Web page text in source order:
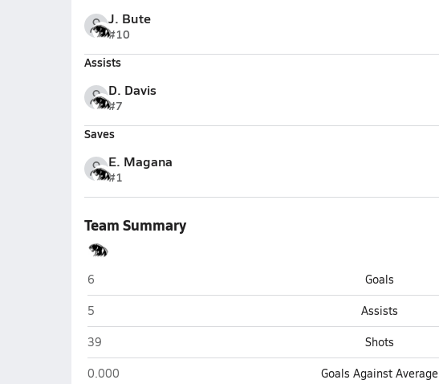
J. Bute
#10
Assists
D. Davis
#7
Saves
E. Magana
#1
Team Summary
NorthWood (Nappanee)
6 Goals
NorthWood (Nappanee)
5 Assists
NorthWood (Nappanee)
39 Shots
NorthWood (Nappanee)
0.000 Goals Against Average